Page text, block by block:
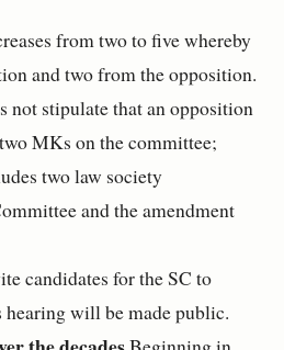
from two to five whereby
and two from the opposition.
not stipulate that an opposition
MKs on the committee;
two law society
and the amendment
candidates for the SC to
hearing will be made public.